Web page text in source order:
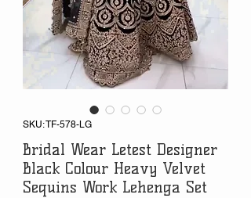
SKU: TF-578-LG
Bridal Wear Letest Designer
Black Colour Heavy Velvet
Sequins Work Lehenga Set